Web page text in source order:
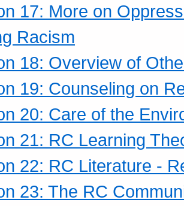
17: More on
Racism
18: Overview of
19: Counseling on
20: Care of the
21: RC Learning
22: RC Literature -
23: The RC